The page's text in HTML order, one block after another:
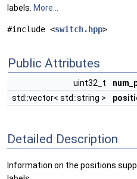
labels. More...
#include <switch.hpp>
Public Attributes
uint32_t
std::vector< std::string >
Detailed Description
Information on the positions